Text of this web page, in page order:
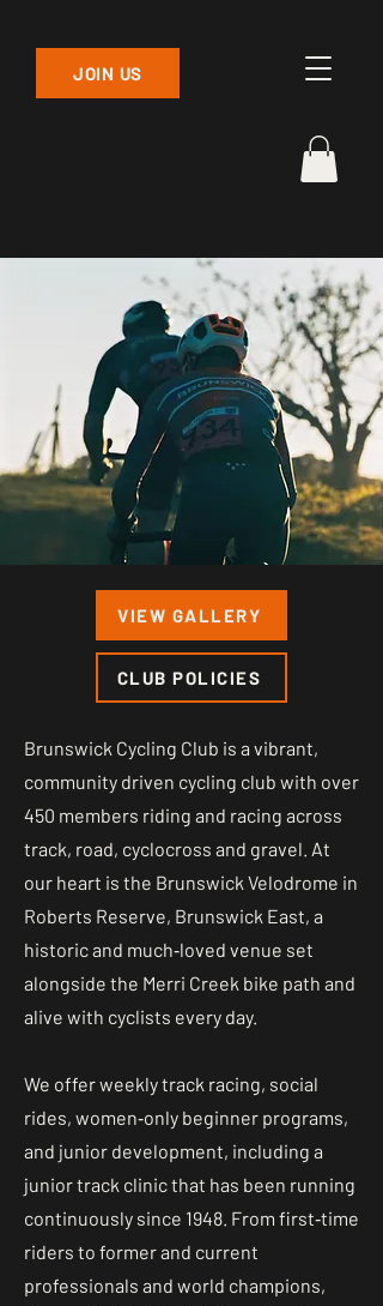
JOIN US
ABOUT US
Find out about the long and proud
history of Brunswick Cycling Club
one of Melbourne's most active
and welcoming cycling
communities.
VIEW GALLERY
CLUB POLICIES
Brunswick Cycling Club is a vibrant,
community driven cycling club with over
450 members riding and racing across
track, road, cyclocross and gravel. At
our heart is the Brunswick Velodrome in
Roberts Reserve, Brunswick East, a
historic and much‑loved venue set
alongside the Merri Creek bike path and
alive with cyclists every day.
We offer weekly track racing, social
rides, women‑only beginner programs,
and junior development, including a
junior track clinic that has been running
continuously since 1948. From first‑time
riders to former and current
professionals and world champions,